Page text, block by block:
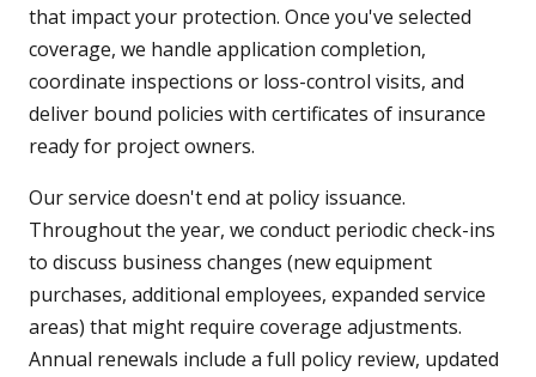
that impact your protection. Once you've selected
coverage, we handle application completion,
coordinate inspections or loss-control visits, and
deliver bound policies with certificates of insurance
ready for project owners.
Our service doesn't end at policy issuance.
Throughout the year, we conduct periodic check-ins
to discuss business changes (new equipment
purchases, additional employees, expanded service
areas) that might require coverage adjustments.
Annual renewals include a full policy review, updated